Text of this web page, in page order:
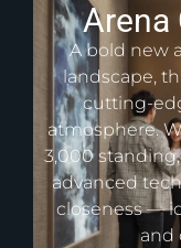
Arena
A bold new
landscape,
cutting-
atmosphere.
3,000
advanced
closeness —
and